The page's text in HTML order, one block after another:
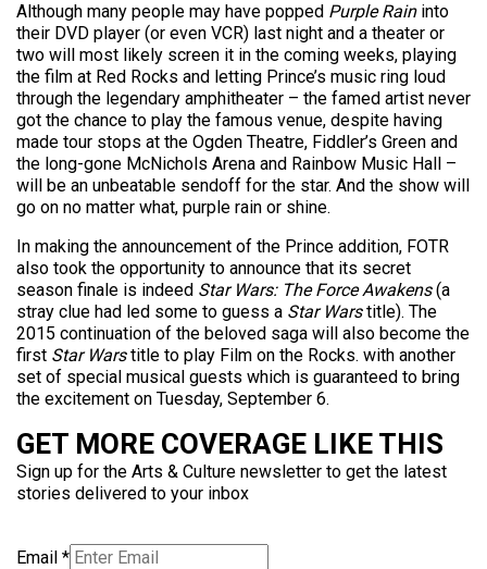
Although many people may have popped Purple Raininto
their DVD player (or even VCR) last night and a theater or
two will most likely screen it in the coming weeks, playing
the film at Red Rocks and letting Prince’s music ring loud
through the legendary amphitheater – the famed artist never
got the chance to play the famous venue, despite having
made tour stops at the Ogden Theatre, Fiddler’s Green and
the long-gone McNichols Arena and Rainbow Music Hall –
will be an unbeatable sendoff for the star. And the show will
go on no matter what, purple rain or shine.
In making the announcement of the Prince addition, FOTR
also took the opportunity to announce that its secret
season finale is indeed Star Wars: The Force Awakens(a
stray clue had led some to guess a Star Warstitle). The
2015 continuation of the beloved saga will also become the
first Star Warstitle to play Film on the Rocks. with another
set of special musical guests which is guaranteed to bring
the excitement on Tuesday, September 6.
GET MORE COVERAGE LIKE THIS
Sign up for the Arts & Culture newsletter to get the latest
stories delivered to your inbox
Email *